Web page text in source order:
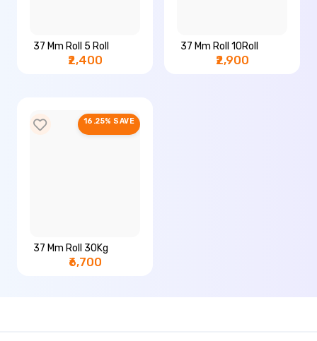
37 Mm Roll 5 Roll
₹2,400
37 Mm Roll 10Roll
₹2,900
16.25% SAVE
37 Mm Roll 30Kg
₹6,700